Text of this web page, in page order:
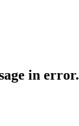
in error.